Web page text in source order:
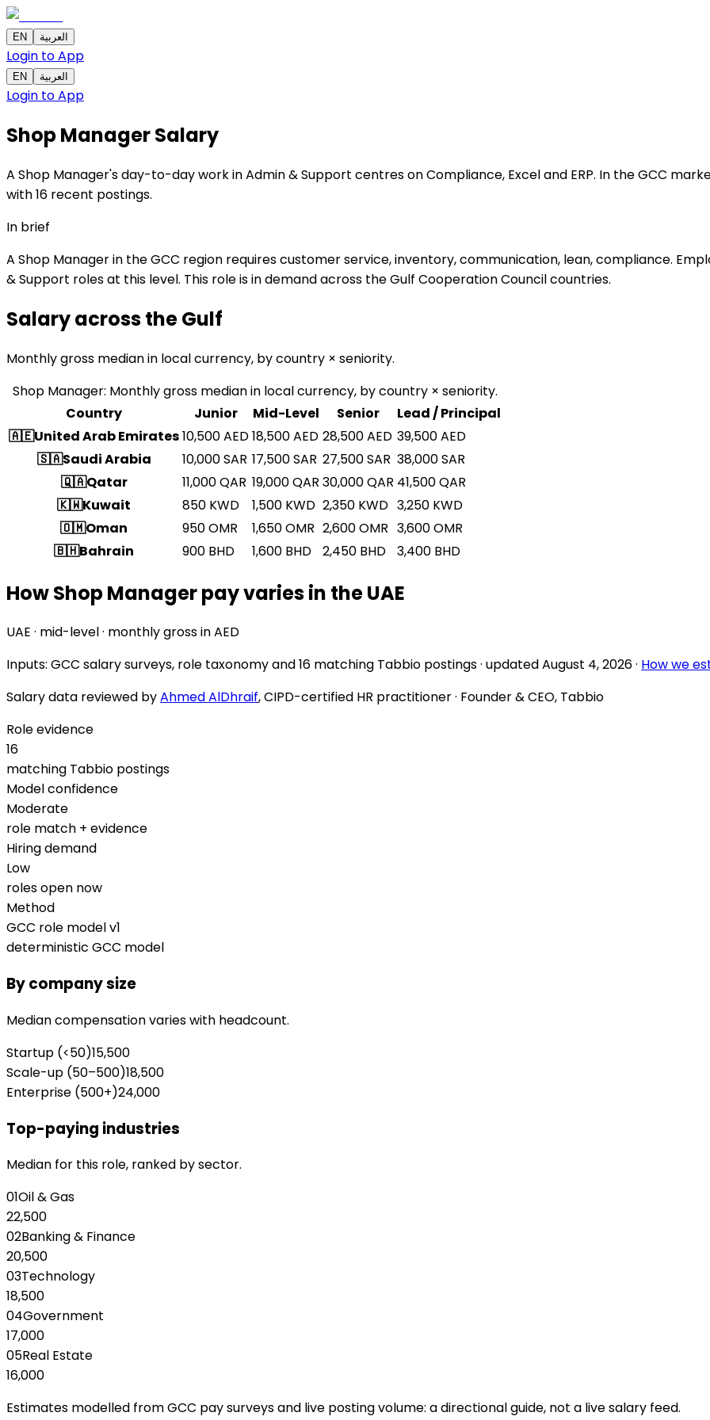
EN العربية
Login to App
EN العربية
Login to App
Shop ManagerSalary
A Shop Manager's day-to-day work in Admin & Support centres on Compliance, Excel and ERP. In the GCC
with 16 recent postings.
In brief
A Shop Manager in the GCC region requires customer service, inventory, communication, lean, compliance.
& Support roles at this level. This role is in demand across the Gulf Cooperation Council countries.
Salary across theGulf
Monthly gross median in local currency, by country × seniority.
Shop Manager: Monthly gross median in local currency, by country × seniority.
Country
Junior Mid-Level Senior
Lead / Principal
🇦🇪United Arab Emirates10,500AED18,500AED 28,500AED 39,500AED
🇸🇦Saudi Arabia 10,000SAR 17,500SAR 27,500SAR 38,000SAR
🇶🇦Qatar 11,000QAR 19,000QAR 30,000QAR 41,500QAR
🇰🇼Kuwait 850 KWD 1,500 KWD 2,350 KWD 3,250 KWD
🇴🇲Oman 950OMR 1,650OMR 2,600OMR 3,600OMR
🇧🇭Bahrain 900 BHD 1,600 BHD 2,450 BHD 3,400 BHD
How Shop Manager pay varies in the UAE
UAE · mid-level · monthly gross in AED
Inputs: GCC salary surveys, role taxonomy and16 matching Tabbio postings· updatedAugust 4, 2026· How we
Salary data reviewed byAhmed AlDhraif, CIPD-certified HR practitioner · Founder & CEO, Tabbio
Role evidence
16
matching Tabbio postings
Model confidence
Moderate
role match + evidence
Hiring demand
Low
roles open now
Method
GCC role model v1
deterministic GCC model
By company size
Median compensation varies with headcount.
Startup (<50)15,500
Scale-up (50–500)18,500
Enterprise (500+)24,000
Top-paying industries
Median for this role, ranked by sector.
01Oil & Gas
22,500
02Banking & Finance
20,500
03Technology
18,500
04Government
17,000
05Real Estate
16,000
Estimates modelled from GCC pay surveys and live posting volume: a directional guide, not a live salary feed.